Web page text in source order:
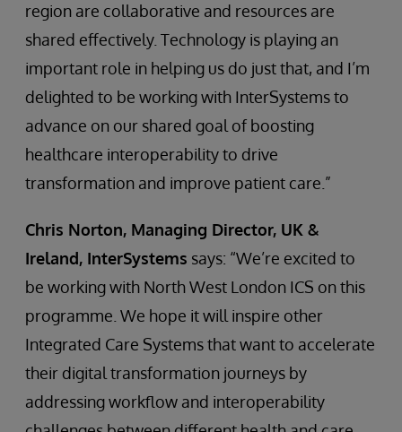
region are collaborative and resources are
shared effectively. Technology is playing an
important role in helping us do just that, and I’m
delighted to be working with InterSystems to
advance on our shared goal of boosting
healthcare interoperability to drive
transformation and improve patient care.”
Chris Norton, Managing Director, UK &
Ireland, InterSystems says: “We’re excited to
be working with North West London ICS on this
programme. We hope it will inspire other
Integrated Care Systems that want to accelerate
their digital transformation journeys by
addressing workflow and interoperability